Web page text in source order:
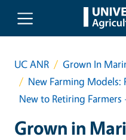
Skip to main content
UC ANR
Grown In
New Farming Models:
New to Retiring
Grown in